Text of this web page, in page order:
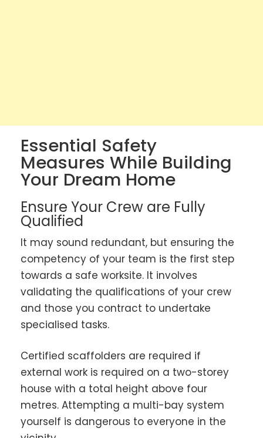
Essential Safety
Measures While Building
Your Dream Home
Ensure Your Crew are Fully
Qualified
It may sound redundant, but ensuring the
competency of your team is the first step
towards a safe worksite. It involves
validating the qualifications of your crew
and those you contract to undertake
specialised tasks.
Certified scaffolders are required if
external work is required on a two-storey
house with a total height above four
metres. Attempting a multi-bay system
yourself is dangerous to everyone in the